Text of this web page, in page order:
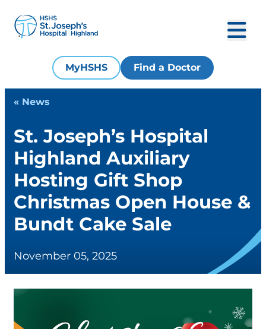
MyHSHS Find a Doctor
« News
St. Joseph’s Hospital
Highland Auxiliary
Hosting Gift Shop
Christmas Open House &
Bundt Cake Sale
November 05, 2025